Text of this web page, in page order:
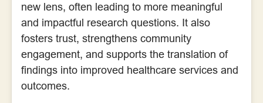
new lens, often leading to more meaningful
and impactful research questions. It also
fosters trust, strengthens community
engagement, and supports the translation of
findings into improved healthcare services and
outcomes.